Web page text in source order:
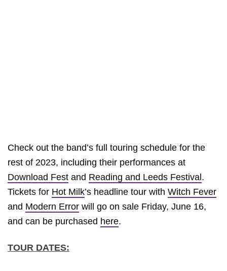
Check out the band’s full touring schedule for the
rest of 2023, including their performances at
Download Fest and Reading and Leeds Festival .
Tickets for Hot Milk’s headline tour with Witch Fever
and Modern Error will go on sale Friday, June 16,
and can be purchased here.
TOUR DATES: